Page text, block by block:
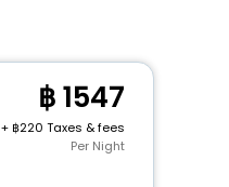
1547
+
220 Taxes & fees
Per Night